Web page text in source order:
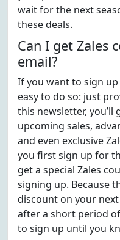
wait for the next
these deals.
Can I get Zales
email?
If you want to sign up
easy to do so: just
this newsletter,
upcoming sales,
and even exclusive
you first sign up for
get a special Zales
signing up. Because
discount on your
after a short period
to sign up until you